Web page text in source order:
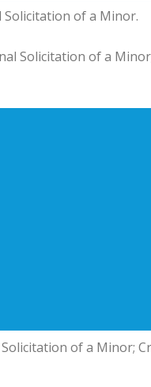
Solicitation of a Minor.
Solicitation of a
of a Minor;